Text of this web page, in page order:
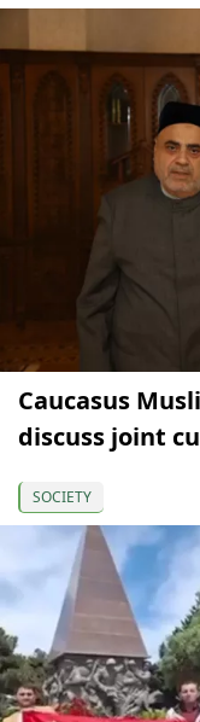
Caucasus
discuss joint
SOCIETY